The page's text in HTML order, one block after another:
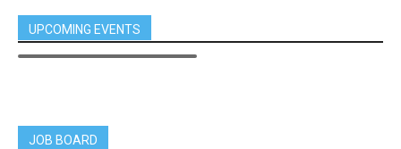
UPCOMING EVENTS
JOB BOARD